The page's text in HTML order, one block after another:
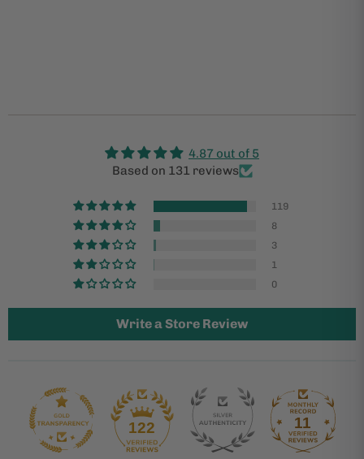
4.87 out of 5
Based on 131 reviews
119
8
3
1
0
Write a Store Review
122 11